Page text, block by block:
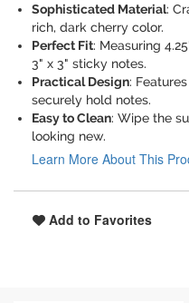
Sophisticated Material:
rich, dark cherry color.
Perfect Fit: Measuring
3" x 3" sticky notes.
Practical Design:
securely hold notes.
Easy to Clean: Wipe the
looking new.
Learn More About This
Add to Favorites